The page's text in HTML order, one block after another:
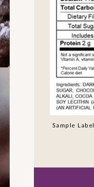
Sample Label